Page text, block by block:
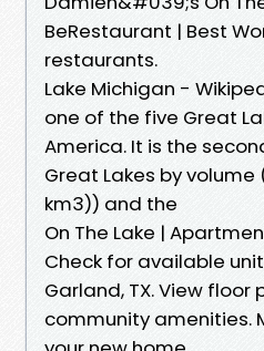
BeRestaurant | Best
restaurants.
Lake Michigan -
one of the five Great
America. It is the
Great Lakes by volume
km3)) and the
On The Lake |
Check for available
Garland, TX. View floor
community amenities.